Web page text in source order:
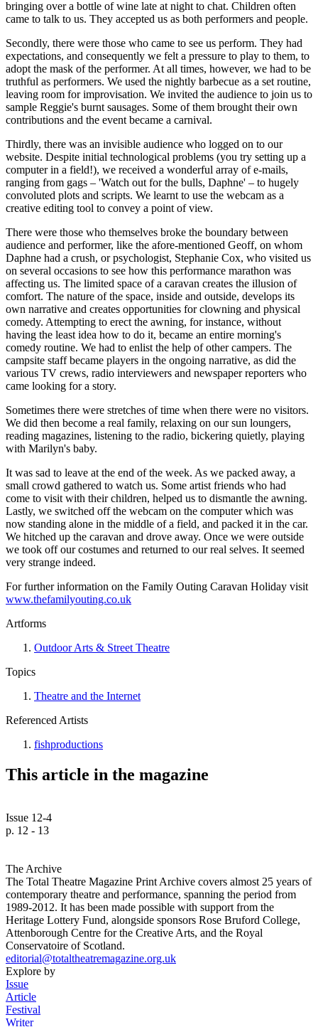
bringing over a bottle of wine late at night to chat. Children often
came to talk to us. They accepted us as both performers and people.
Secondly, there were those who came to see us perform. They had
expectations, and consequently we felt a pressure to play to them, to
adopt the mask of the performer. At all times, however, we had to be
truthful as performers. We used the nightly barbecue as a set routine,
leaving room for improvisation. We invited the audience to join us to
sample Reggie's burnt sausages. Some of them brought their own
contributions and the event became a carnival.
Thirdly, there was an invisible audience who logged on to our
website. Despite initial technological problems (you try setting up a
computer in a field!), we received a wonderful array of e-mails,
ranging from gags – 'Watch out for the bulls, Daphne' – to hugely
convoluted plots and scripts. We learnt to use the webcam as a
creative editing tool to convey a point of view.
There were those who themselves broke the boundary between
audience and performer, like the afore-mentioned Geoff, on whom
Daphne had a crush, or psychologist, Stephanie Cox, who visited us
on several occasions to see how this performance marathon was
affecting us. The limited space of a caravan creates the illusion of
comfort. The nature of the space, inside and outside, develops its
own narrative and creates opportunities for clowning and physical
comedy. Attempting to erect the awning, for instance, without
having the least idea how to do it, became an entire morning's
comedy routine. We had to enlist the help of other campers. The
campsite staff became players in the ongoing narrative, as did the
various TV crews, radio interviewers and newspaper reporters who
came looking for a story.
Sometimes there were stretches of time when there were no visitors.
We did then become a real family, relaxing on our sun loungers,
reading magazines, listening to the radio, bickering quietly, playing
with Marilyn's baby.
It was sad to leave at the end of the week. As we packed away, a
small crowd gathered to watch us. Some artist friends who had
come to visit with their children, helped us to dismantle the awning.
Lastly, we switched off the webcam on the computer which was
now standing alone in the middle of a field, and packed it in the car.
We hitched up the caravan and drove away. Once we were outside
we took off our costumes and returned to our real selves. It seemed
very strange indeed.
For further information on the Family Outing Caravan Holiday visit
www.thefamilyouting.co.uk
Artforms
Outdoor Arts & Street Theatre
Topics
Theatre and the Internet
Referenced Artists
fishproductions
This article in the magazine
Issue 12-4
p. 12 - 13
The Archive
The Total Theatre Magazine Print Archive covers almost 25 years of
contemporary theatre and performance, spanning the period from
1989-2012. It has been made possible with support from the
Heritage Lottery Fund, alongside sponsors Rose Bruford College,
Attenborough Centre for the Creative Arts, and the Royal
Conservatoire of Scotland.
editorial@totaltheatremagazine.org.uk
Explore by
Issue
Article
Festival
Writer